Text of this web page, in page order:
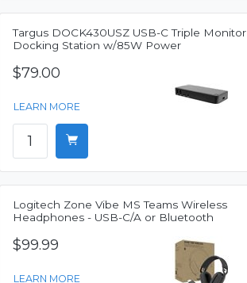
Targus DOCK430USZ USB-C Triple Monitor
Docking Station w/85W Power
$79.00
LEARN MORE
Logitech Zone Vibe MS Teams Wireless
Headphones - USB-C/A or Bluetooth
$99.99
LEARN MORE